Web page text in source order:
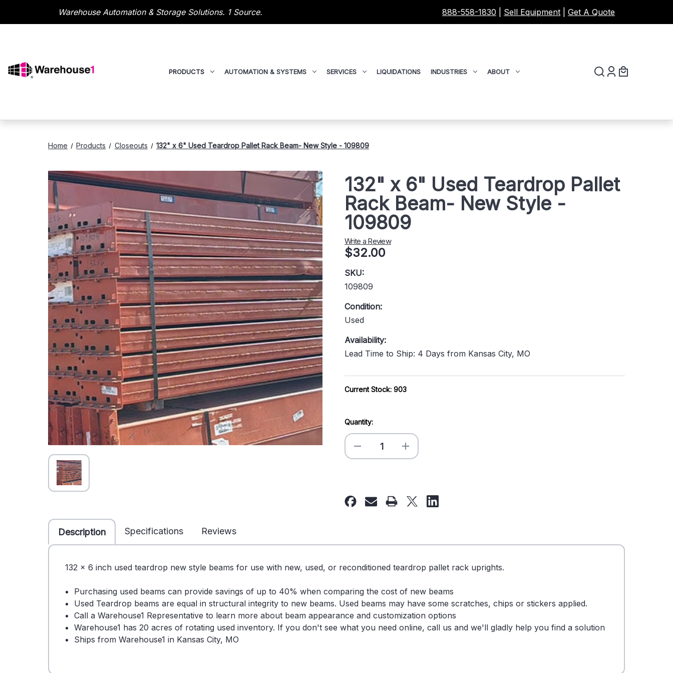
Warehouse Automation & Storage Solutions. 1 Source. 888-558-1830 Sell Equipment Get A Quote
PRODUCTS AUTOMATION & SYSTEMS SERVICES LIQUIDATIONS INDUSTRIES ABOUT
Home Products Closeouts 132" x 6" Used Teardrop Pallet Rack Beam- New Style - 109809
132" x 6" Used Teardrop Pallet
Rack Beam- New Style -
109809
Write a Review
$32.00
SKU:
109809
Condition:
Used
Availability:
Lead Time to Ship: 4 Days from Kansas City, MO
Current Stock: 903
Quantity:
Decrease
Quantity
6"
Pallet
Beam-
Style
-
109809
Increase
Quantity
x
6"
Pallet
Beam-
Style
-
109809
Description Specifications Reviews
132 x 6 inch used teardrop new style beams for use with new, used, or reconditioned teardrop pallet rack uprights.
Purchasing used beams can provide savings of up to 40% when comparing the cost of new beams
Used Teardrop beams are equal in structural integrity to new beams. Used beams may have some scratches, chips or stickers applied.
Call a Warehouse1 Representative to learn more about beam appearance and customization options
Warehouse1 has 20 acres of rotating used inventory. If you don't see what you need online, call us and we'll gladly help you find a solution
Ships from Warehouse1 in Kansas City, MO